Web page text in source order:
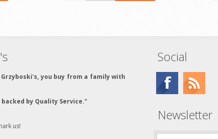
you buy from a family with
by Quality Service."
us!
Social
Newsletter